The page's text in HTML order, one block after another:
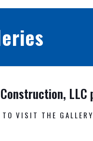
TO VISIT THE GALLERY